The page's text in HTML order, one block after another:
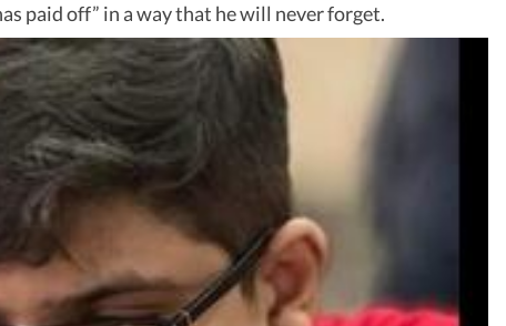
paid off” in a way that he will never forget.